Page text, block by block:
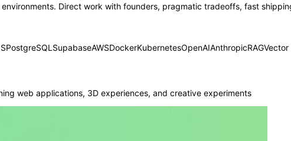
Direct work with founders, pragmatic tradeoffs, fast
PostgreSQL SupabaseAWSDockerKubernetesOpenAIAnthropicRAGVector
web applications, 3D experiences, and creative experiments